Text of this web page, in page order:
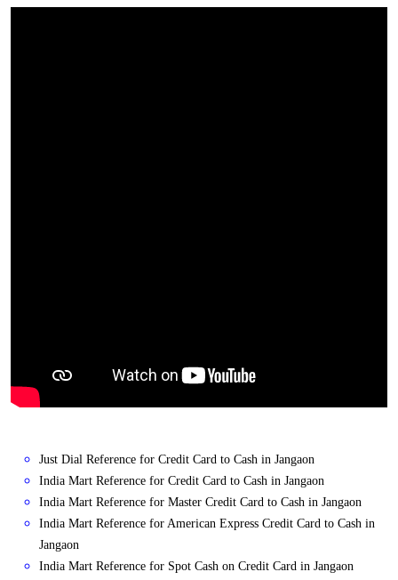
Just Dial Reference for Credit Card to Cash in Jangaon
India Mart Reference for Credit Card to Cash in Jangaon
India Mart Reference for Master Credit Card to Cash in Jangaon
India Mart Reference for American Express Credit Card to Cash in
Jangaon
India Mart Reference for Spot Cash on Credit Card in Jangaon